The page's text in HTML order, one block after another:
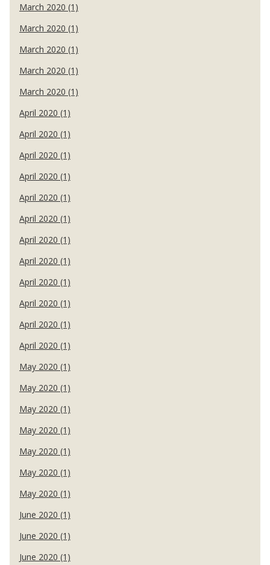
March 2020 (1)
March 2020 (1)
March 2020 (1)
March 2020 (1)
March 2020 (1)
April 2020 (1)
April 2020 (1)
April 2020 (1)
April 2020 (1)
April 2020 (1)
April 2020 (1)
April 2020 (1)
April 2020 (1)
April 2020 (1)
April 2020 (1)
April 2020 (1)
April 2020 (1)
May 2020 (1)
May 2020 (1)
May 2020 (1)
May 2020 (1)
May 2020 (1)
May 2020 (1)
May 2020 (1)
June 2020 (1)
June 2020 (1)
June 2020 (1)